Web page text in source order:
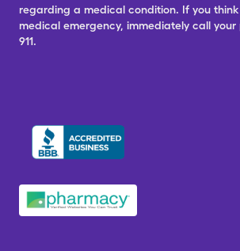
regarding a medical condition. If you
medical emergency, immediately call
911.